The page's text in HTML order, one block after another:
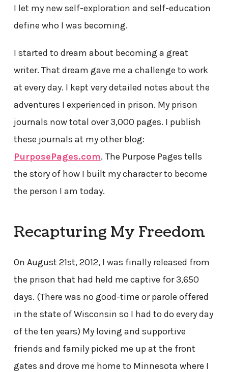
I let my new self-exploration and self-education
define who I was becoming.
I started to dream about becoming a great
writer. That dream gave me a challenge to work
at every day. I kept very detailed notes about the
adventures I experienced in prison. My prison
journals now total over 3,000 pages. I publish
these journals at my other blog:
PurposePages.com. The Purpose Pages tells
the story of how I built my character to become
the person I am today.
Recapturing My Freedom
On August 21st, 2012, I was finally released from
the prison that had held me captive for 3,650
days. (There was no good-time or parole offered
in the state of Wisconsin so I had to do every day
of the ten years) My loving and supportive
friends and family picked me up at the front
gates and drove me home to Minnesota where I